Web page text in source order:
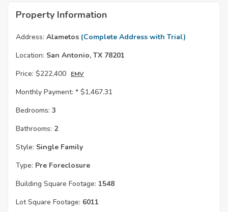
Property Information
Address: Alametos (Complete Address with Trial)
Location: San Antonio, TX 78201
Price: $222,400 EMV
Monthly Payment: * $1,467.31
Bedrooms: 3
Bathrooms: 2
Style: Single Family
Type: Pre Foreclosure
Building Square Footage: 1548
Lot Square Footage: 6011